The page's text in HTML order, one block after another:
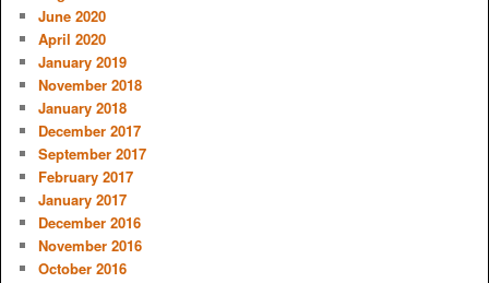
June 2020
April 2020
January 2019
November 2018
January 2018
December 2017
September 2017
February 2017
January 2017
December 2016
November 2016
October 2016